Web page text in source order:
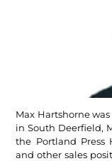
Max Hartshorne
in South Deerfield,
the Portland Press
and other sales